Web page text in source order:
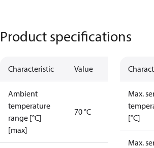
Product specifications
Characteristic Value
Ambient
temperature
range [°C]
[max]
70 °C
Max.
[°C]
Max.